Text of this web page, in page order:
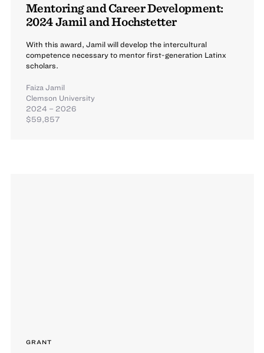
Mentoring and Career Development:
2024 Jamil and Hochstetter
With this award, Jamil will develop the intercultural
competence necessary to mentor first-generation Latinx
scholars.
Faiza Jamil
Clemson University
2024 – 2026
$59,857
GRANT